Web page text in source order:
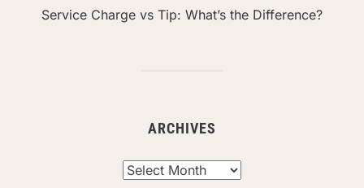
Service Charge vs Tip: What’s the Difference?
ARCHIVES